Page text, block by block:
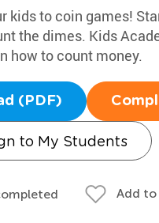
kids to coin games!
the dimes. Kids
how to count money.
(PDF)
to My Students
Add